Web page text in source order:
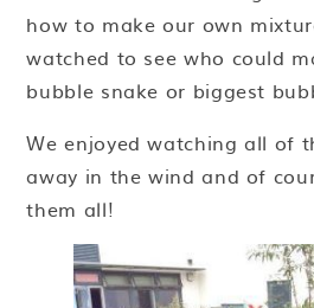
how to make our own
watched to see who could
bubble snake or biggest
We enjoyed watching all of
away in the wind and of
them all!